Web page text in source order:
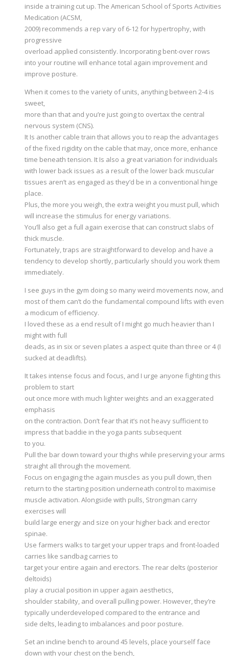
inside a training cut up. The American School of Sports Activities
Medication (ACSM,
2009) recommends a rep vary of 6-12 for hypertrophy, with
progressive
overload applied consistently. Incorporating bent-over rows
into your routine will enhance total again improvement and
improve posture.
When it comes to the variety of units, anything between 2-4 is
sweet,
more than that and you’re just going to overtax the central
nervous system (CNS).
It Is another cable train that allows you to reap the advantages
of the fixed rigidity on the cable that may, once more, enhance
time beneath tension. It Is also a great variation for individuals
with lower back issues as a result of the lower back muscular
tissues aren’t as engaged as they’d be in a conventional hinge
place.
Plus, the more you weigh, the extra weight you must pull, which
will increase the stimulus for energy variations.
You’ll also get a full again exercise that can construct slabs of
thick muscle.
Fortunately, traps are straightforward to develop and have a
tendency to develop shortly, particularly should you work them
immediately.
I see guys in the gym doing so many weird movements now, and
most of them can’t do the fundamental compound lifts with even
a modicum of efficiency.
I loved these as a end result of I might go much heavier than I
might with full
deads, as in six or seven plates a aspect quite than three or 4 (I
sucked at deadlifts).
It takes intense focus and focus, and I urge anyone fighting this
problem to start
out once more with much lighter weights and an exaggerated
emphasis
on the contraction. Don’t fear that it’s not heavy sufficient to
impress that baddie in the yoga pants subsequent
to you.
Pull the bar down toward your thighs while preserving your arms
straight all through the movement.
Focus on engaging the again muscles as you pull down, then
return to the starting position underneath control to maximise
muscle activation. Alongside with pulls, Strongman carry
exercises will
build large energy and size on your higher back and erector
spinae.
Use farmers walks to target your upper traps and front-loaded
carries like sandbag carries to
target your entire again and erectors. The rear delts (posterior
deltoids)
play a crucial position in upper again aesthetics,
shoulder stability, and overall pulling power. However, they’re
typically underdeveloped compared to the entrance and
side delts, leading to imbalances and poor posture.
Set an incline bench to around 45 levels, place yourself face
down with your chest on the bench,